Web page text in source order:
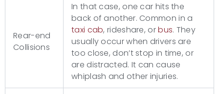
Rear-end
Collisions
In that case, one car hits the
back of another. Common in a
taxi cab, rideshare, orbus. They
usually occur when drivers are
too close, don’t stop in time, or
are distracted. It can cause
whiplash and other injuries.